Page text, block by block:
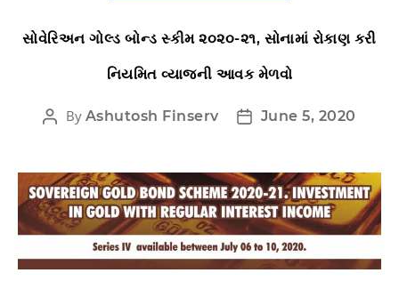
સોવેરિઅન ગોલ્ડ બોન્ડ સ્કીમ ૨૦૨૦-૨૧, સોનામાં રોકાણ કરી
નિયમિત વ્યાજની આવક મેળવો
By Ashutosh Finserv June 5, 2020